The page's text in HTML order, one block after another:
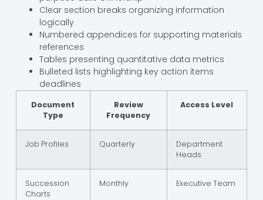
Clear section breaks organizing information
logically
Numbered appendices for supporting materials
references
Tables presenting quantitative data metrics
Bulleted lists highlighting key action items
deadlines
Document
Type
Review
Frequency
Access Level
Job Profiles Quarterly
Department
Heads
Succession
Charts
Monthly Executive Team